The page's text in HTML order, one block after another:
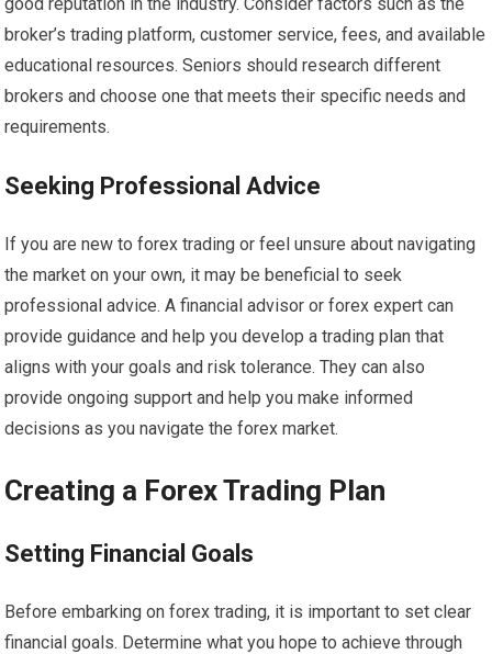
broker’s trading platform, customer service, fees, and available
educational resources. Seniors should research different
brokers and choose one that meets their specific needs and
requirements.
Seeking Professional Advice
If you are new to forex trading or feel unsure about navigating
the market on your own, it may be beneficial to seek
professional advice. A financial advisor or forex expert can
provide guidance and help you develop a trading plan that
aligns with your goals and risk tolerance. They can also
provide ongoing support and help you make informed
decisions as you navigate the forex market.
Creating a Forex Trading Plan
Setting Financial Goals
Before embarking on forex trading, it is important to set clear
financial goals. Determine what you hope to achieve through